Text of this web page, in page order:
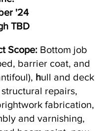
'24
TBD
Scope: Bottom job
barrier coat, and
hull and deck
repairs,
fabrication,
and varnishing,